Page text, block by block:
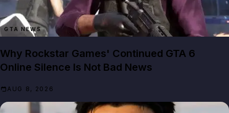
GTA NEWS
Why Rockstar Games' Continued GTA 6
Online Silence Is Not Bad News
AUG 8, 2026